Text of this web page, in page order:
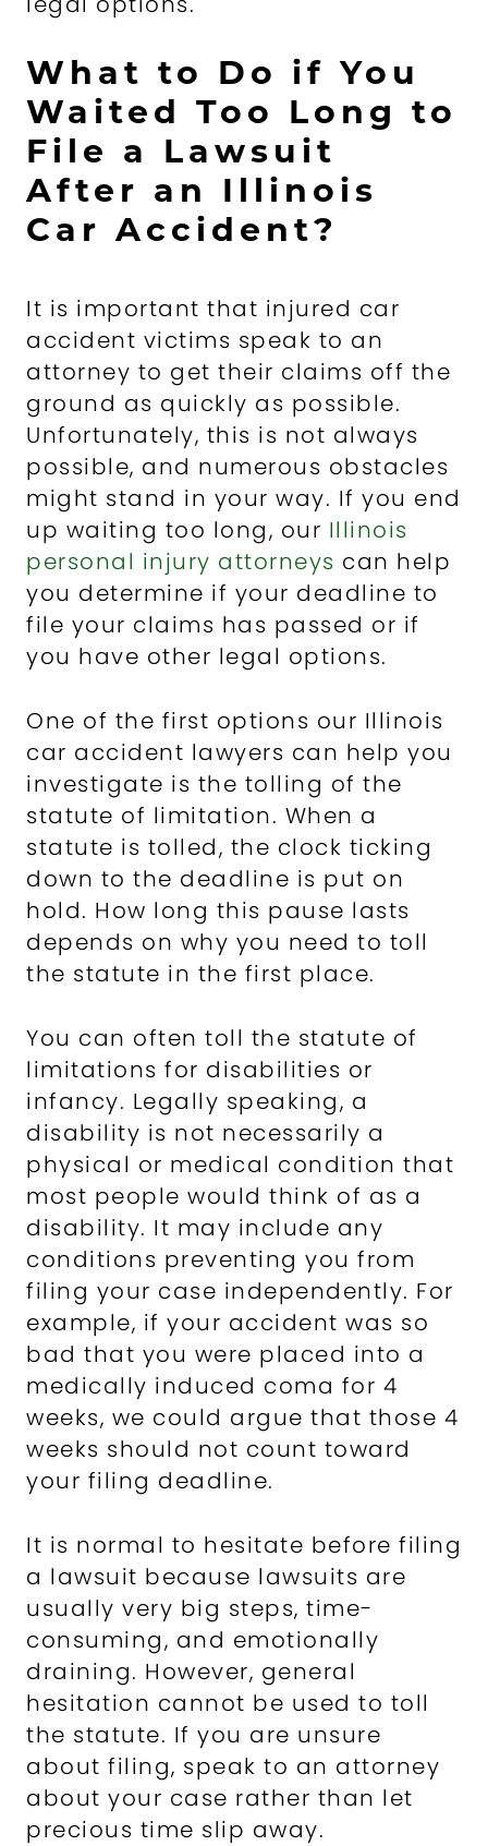
What to Do if You
Waited Too Long to
File a Lawsuit
After an Illinois
Car Accident?
It is important that injured car
accident victims speak to an
attorney to get their claims off the
ground as quickly as possible.
Unfortunately, this is not always
possible, and numerous obstacles
might stand in your way. If you end
up waiting too long, our Illinois
personal injury attorneys can help
you determine if your deadline to
file your claims has passed or if
you have other legal options.
One of the first options our Illinois
car accident lawyers can help you
investigate is the tolling of the
statute of limitation. When a
statute is tolled, the clock ticking
down to the deadline is put on
hold. How long this pause lasts
depends on why you need to toll
the statute in the first place.
You can often toll the statute of
limitations for disabilities or
infancy. Legally speaking, a
disability is not necessarily a
physical or medical condition that
most people would think of as a
disability. It may include any
conditions preventing you from
filing your case independently. For
example, if your accident was so
bad that you were placed into a
medically induced coma for 4
weeks, we could argue that those 4
weeks should not count toward
your filing deadline.
It is normal to hesitate before filing
a lawsuit because lawsuits are
usually very big steps, time-
consuming, and emotionally
draining. However, general
hesitation cannot be used to toll
the statute. If you are unsure
about filing, speak to an attorney
about your case rather than let
precious time slip away.